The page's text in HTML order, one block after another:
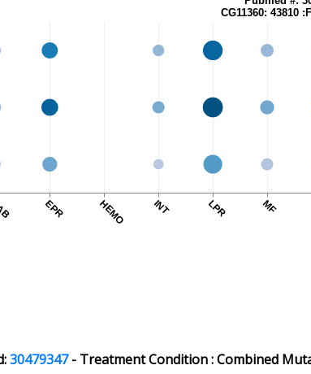
EPR HEMO INT LPR MF
CG11360: 43810
30479347- Treatment Condition :Combined